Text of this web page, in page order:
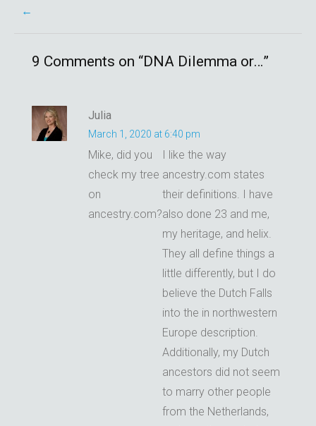
Post
←
9 Comments on “DNA Dilemma or…”
Julia
March 1, 2020 at 6:40 pm
Mike, did you
check my tree
on
ancestry.com?
I like the way
ancestry.com states
their definitions. I have
also done 23 and me,
my heritage, and helix.
They all define things a
little differently, but I do
believe the Dutch Falls
into the in northwestern
Europe description.
Additionally, my Dutch
ancestors did not seem
to marry other people
from the Netherlands,